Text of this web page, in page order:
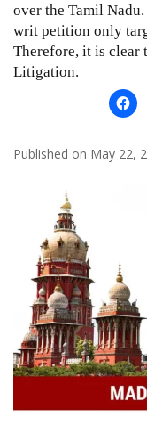
over the Tamil
writ petition only
Therefore, it is clear
Litigation.
Published on May 22,